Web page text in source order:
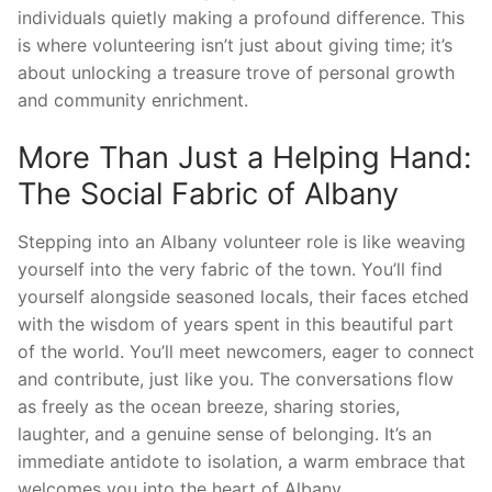
individuals quietly making a profound difference. This
is where volunteering isn’t just about giving time; it’s
about unlocking a treasure trove of personal growth
and community enrichment.
More Than Just a Helping Hand:
The Social Fabric of Albany
Stepping into an Albany volunteer role is like weaving
yourself into the very fabric of the town. You’ll find
yourself alongside seasoned locals, their faces etched
with the wisdom of years spent in this beautiful part
of the world. You’ll meet newcomers, eager to connect
and contribute, just like you. The conversations flow
as freely as the ocean breeze, sharing stories,
laughter, and a genuine sense of belonging. It’s an
immediate antidote to isolation, a warm embrace that